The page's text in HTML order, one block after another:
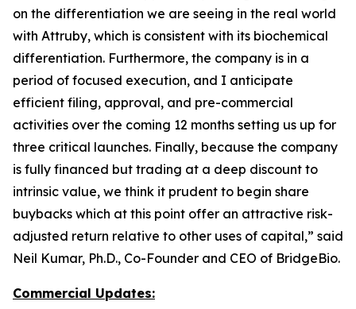
on the differentiation we are seeing in the real world
with Attruby, which is consistent with its biochemical
differentiation. Furthermore, the company is in a
period of focused execution, and I anticipate
efficient filing, approval, and pre-commercial
activities over the coming 12 months setting us up for
three critical launches. Finally, because the company
is fully financed but trading at a deep discount to
intrinsic value, we think it prudent to begin share
buybacks which at this point offer an attractive risk-
adjusted return relative to other uses of capital,” said
Neil Kumar, Ph.D., Co-Founder and CEO of BridgeBio.
Commercial Updates: